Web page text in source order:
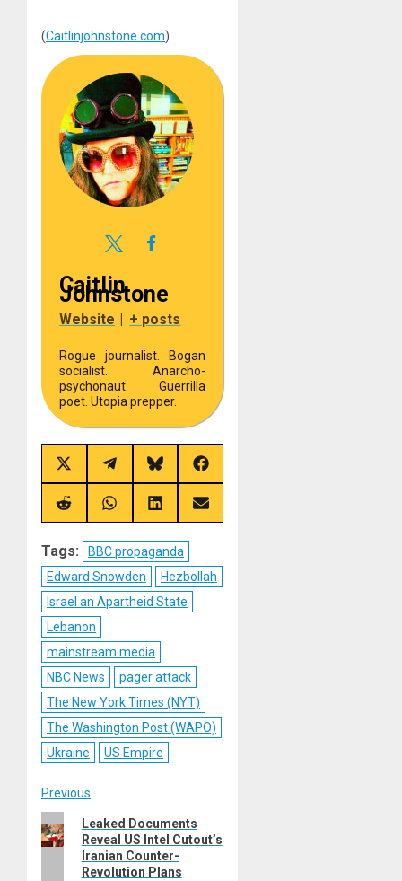
(Caitlinjohnstone.com)
Caitlin
Johnstone
Website + posts
Rogue journalist. Bogan
socialist. Anarcho-
psychonaut. Guerrilla
poet. Utopia prepper.
Share
on
X
(Twitter)
Share
on
Telegram
Share
on
Bluesky
Share
on
Facebook
Share
on
Share
on
Share
on
Share
on
Tags:
BBC propaganda
Edward Snowden
Hezbollah
Israel an Apartheid State
Lebanon
mainstream media
NBC News
pager attack
The New York Times (NYT)
The Washington Post (WAPO)
Ukraine
US Empire
Post
navigation
Previous
Previous
post:
Leaked Documents
Reveal US Intel Cutout’s
Iranian Counter-
Revolution Plans